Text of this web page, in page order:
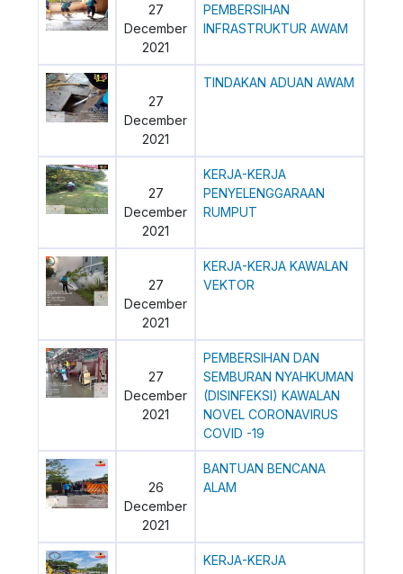
27
December
2021
PEMBERSIHAN
INFRASTRUKTUR AWAM
27
December
2021
TINDAKAN ADUAN AWAM
27
December
2021
KERJA-KERJA
PENYELENGGARAAN
RUMPUT
27
December
2021
KERJA-KERJA KAWALAN
VEKTOR
27
December
2021
PEMBERSIHAN DAN
SEMBURAN NYAHKUMAN
(DISINFEKSI) KAWALAN
NOVEL CORONAVIRUS
COVID -19
26
December
2021
BANTUAN BENCANA
ALAM
KERJA-KERJA